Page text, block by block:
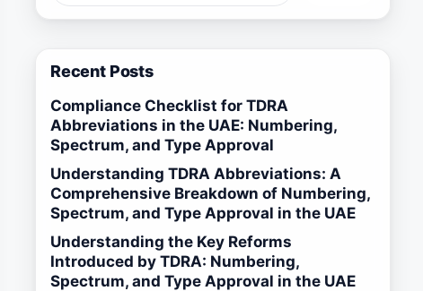
Recent Posts
Compliance Checklist for TDRA
Abbreviations in the UAE: Numbering,
Spectrum, and Type Approval
Understanding TDRA Abbreviations: A
Comprehensive Breakdown of Numbering,
Spectrum, and Type Approval in the UAE
Understanding the Key Reforms
Introduced by TDRA: Numbering,
Spectrum, and Type Approval in the UAE